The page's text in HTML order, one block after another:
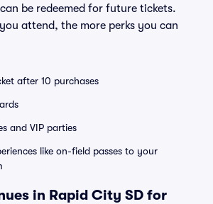
be redeemed for future tickets.
attend, the more perks you can
after 10 purchases
and VIP parties
like on-field passes to your
in Rapid City SD for